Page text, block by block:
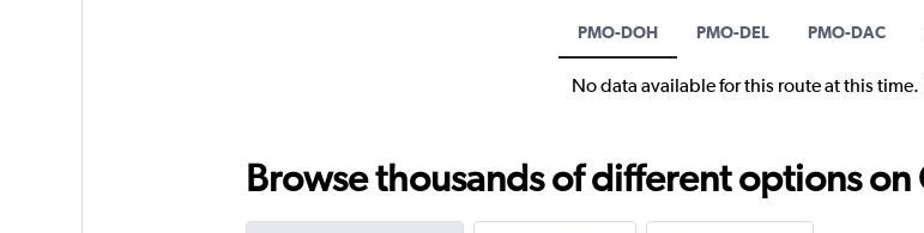
PMO-DOH PMO-DEL PMO-DAC
No data available for this route at this
Browse thousands of different options